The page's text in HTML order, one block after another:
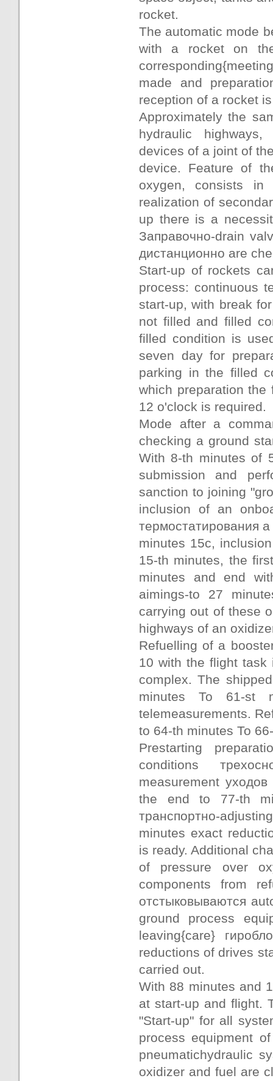
rocket.
The automatic mode
with a rocket on the
made and
reception of a rocket
Approximately the
hydraulic
devices of a joint of
device. Feature of
oxygen, consists
realization of
up there is a
Заправочно-drain
дистанционно are
Start-up of rockets
process: continuous
start-up, with break
not filled and filled
filled condition is
seven day for
parking in the filled
which preparation
12 o'clock is required.
Mode after a
checking a ground
With 8-th minutes of
submission and
sanction to joining
inclusion of an
термостатирования
minutes 15с,
15-th minutes, the
minutes and end
aimings-to 27
carrying out of these
highways of an
Refuelling of a
10 with the flight task
complex. The
minutes To 61-st
telemeasurements.
to 64-th minutes To
Prestarting
conditions
measurement
the end to 77-th
транспортно-
minutes exact
is ready. Additional
of pressure over
components from
отстыковываются
ground process
leaving{care}
reductions of drives
carried out.
With 88 minutes and
at start-up and flight.
"Start-up" for all
process equipment
pneumatichydraulic
oxidizer and fuel are